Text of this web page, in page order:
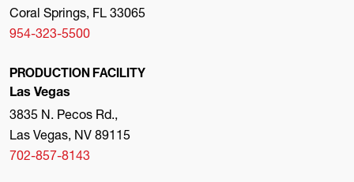
Coral Springs, FL 33065
954-323-5500
PRODUCTION FACILITY
Las Vegas
3835 N. Pecos Rd.,
Las Vegas, NV 89115
702-857-8143